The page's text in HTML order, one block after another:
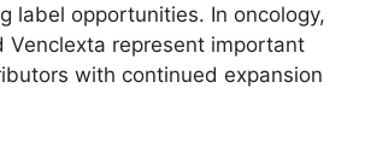
label opportunities. In oncology,
Venclexta represent important
with continued expansion